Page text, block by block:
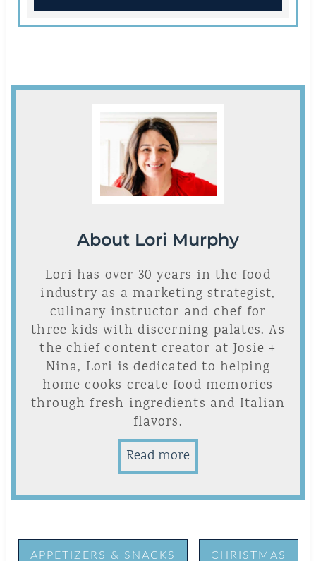
About Lori Murphy
Lori has over 30 years in the food
industry as a marketing strategist,
culinary instructor and chef for
three kids with discerning palates. As
the chief content creator at Josie +
Nina, Lori is dedicated to helping
home cooks create food memories
through fresh ingredients and Italian
flavors.
Read more
APPETIZERS & SNACKS CHRISTMAS